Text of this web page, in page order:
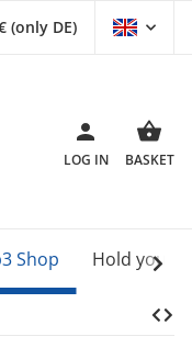
(only DE)
LOG IN BASKET
Shop Hold your